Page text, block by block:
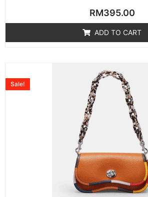
Rated
0
out
of
RM395.00
ADD TO CART
Sale!